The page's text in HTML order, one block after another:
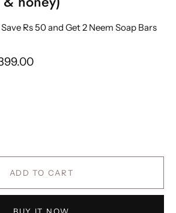
Rs 50 and Get 2 Neem Soap Bars
ADD TO CART